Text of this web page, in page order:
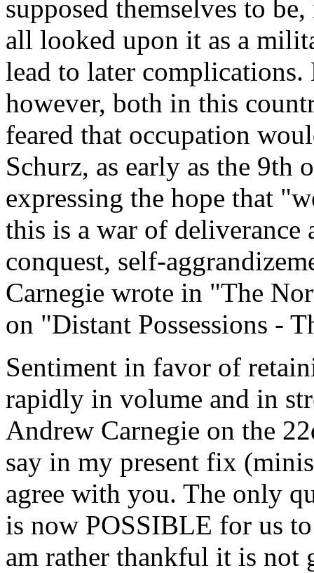
supposed themselves to
all looked upon it as a
lead to later
however, both in this
feared that occupation
Schurz, as early as the
expressing the hope that
this is a war of
conquest, self-
Carnegie wrote in "The
on "Distant Possessions -
Sentiment in favor of
rapidly in volume and in
Andrew Carnegie on the
say in my present fix
agree with you. The only
is now POSSIBLE for us
am rather thankful it is not